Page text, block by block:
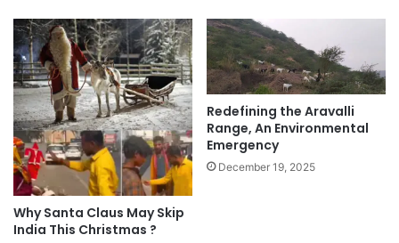
Why Santa Claus May Skip
India This Christmas ?
Redefining the Aravalli
Range, An Environmental
Emergency
December 19, 2025